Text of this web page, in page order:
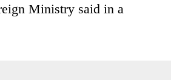
Ministry said in a